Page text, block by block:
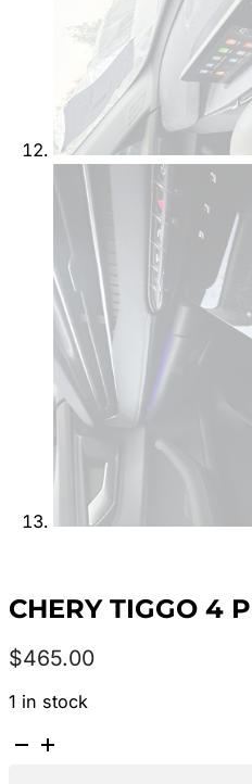
CHERY TIGGO 4
$465.00
1 in stock
CHERY